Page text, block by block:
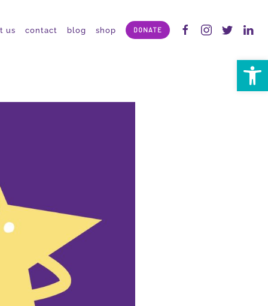
us contact blog shop DONATE